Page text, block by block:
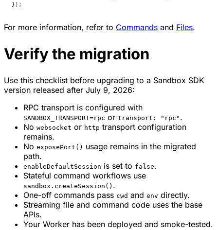
});
For more information, refer to Commands and Files.
Verify the migration
Use this checklist before upgrading to a Sandbox SDK
version released after July 9, 2026:
RPC transport is configured with
SANDBOX_TRANSPORT=rpc or transport: "rpc" .
No websocket or http transport configuration
remains.
No exposePort() usage remains in the migrated
path.
enableDefaultSession is set to false.
Stateful command workflows use
sandbox.createSession() .
One-off commands pass cwd and env directly.
Streaming file and command code uses the base
APIs.
Your Worker has been deployed and smoke-tested.